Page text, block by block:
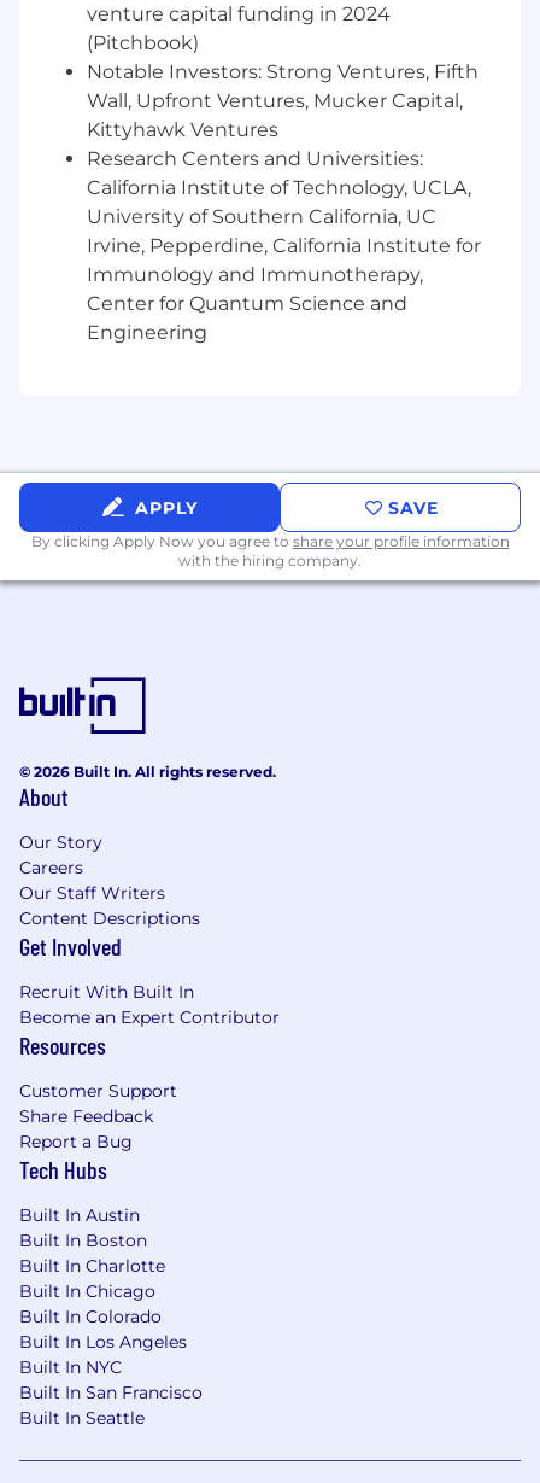
Equal Opportunity Employer
This employer is required to notify all applicants
of their rights pursuant to federal employment
laws. For further information, please review the
Know Your Rights notice from the Department
of Labor.
venture capital funding in 2024
(Pitchbook)
Notable Investors: Strong Ventures, Fifth
Wall, Upfront Ventures, Mucker Capital,
Kittyhawk Ventures
Research Centers and Universities:
California Institute of Technology, UCLA,
University of Southern California, UC
Irvine, Pepperdine, California Institute for
Immunology and Immunotherapy,
Center for Quantum Science and
Engineering
APPLY SAVE
By clicking Apply Now you agree to share your profile information
with the hiring company.
© 2026 Built In. All rights reserved.
About
Our Story
Careers
Our Staff Writers
Content Descriptions
Get Involved
Recruit With Built In
Become an Expert Contributor
Resources
Customer Support
Share Feedback
Report a Bug
Tech Hubs
Built In Austin
Built In Boston
Built In Charlotte
Built In Chicago
Built In Colorado
Built In Los Angeles
Built In NYC
Built In San Francisco
Built In Seattle